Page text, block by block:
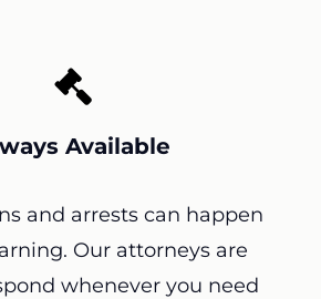
Available
and arrests can happen
Our attorneys are
whenever you need